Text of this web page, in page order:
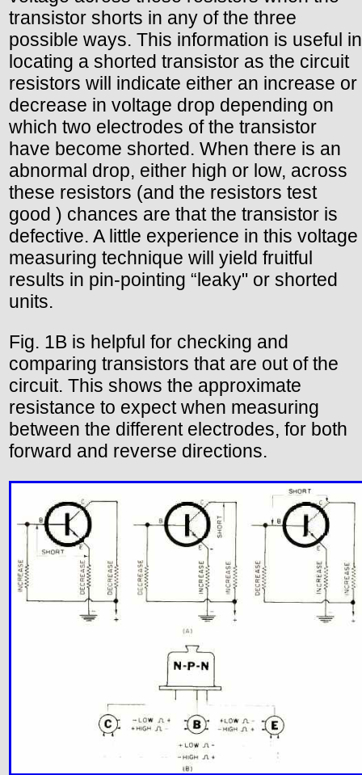
transistor shorts in any of the three
possible ways. This information is useful in
locating a shorted transistor as the circuit
resistors will indicate either an increase or
decrease in voltage drop depending on
which two electrodes of the transistor
have become shorted. When there is an
abnormal drop, either high or low, across
these resistors (and the resistors test
good ) chances are that the transistor is
defective. A little experience in this voltage
measuring technique will yield fruitful
results in pin-pointing “leaky" or shorted
units.
Fig. 1B is helpful for checking and
comparing transistors that are out of the
circuit. This shows the approximate
resistance to expect when measuring
between the different electrodes, for both
forward and reverse directions.